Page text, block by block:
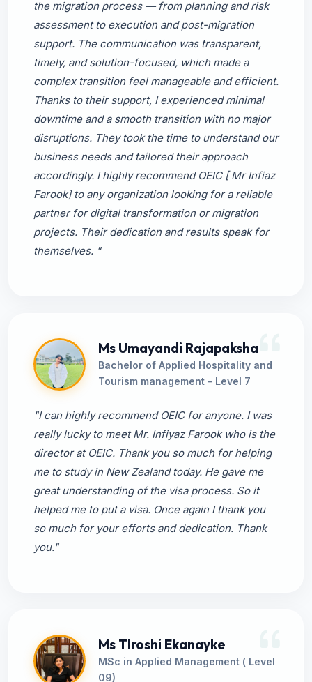
the migration process — from planning and risk
assessment to execution and post-migration
support. The communication was transparent,
timely, and solution-focused, which made a
complex transition feel manageable and efficient.
Thanks to their support, I experienced minimal
downtime and a smooth transition with no major
disruptions. They took the time to understand our
business needs and tailored their approach
accordingly. I highly recommend OEIC [ Mr Infiaz
Farook] to any organization looking for a reliable
partner for digital transformation or migration
projects. Their dedication and results speak for
themselves. "
Ms Umayandi Rajapaksha
Bachelor of Applied Hospitality and
Tourism management - Level 7
"I can highly recommend OEIC for anyone. I was
really lucky to meet Mr. Infiyaz Farook who is the
director at OEIC. Thank you so much for helping
me to study in New Zealand today. He gave me
great understanding of the visa process. So it
helped me to put a visa. Once again I thank you
so much for your efforts and dedication. Thank
you."
Ms TIroshi Ekanayke
MSc in Applied Management ( Level
09)